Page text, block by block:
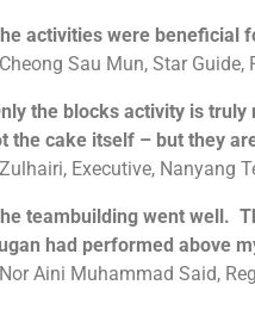
activities were beneficial
Sau Mun, Star Guide,
the blocks activity is
the cake itself – but they
Executive, Nanyang
teambuilding went well.
had performed above
Aini Muhammad Said,